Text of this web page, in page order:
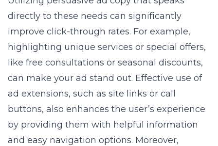
directly to these needs can significantly
improve click-through rates. For example,
highlighting unique services or special offers,
like free consultations or seasonal discounts,
can make your ad stand out. Effective use of
ad extensions, such as site links or call
buttons, also enhances the user’s experience
by providing them with helpful information
and easy navigation options. Moreover,